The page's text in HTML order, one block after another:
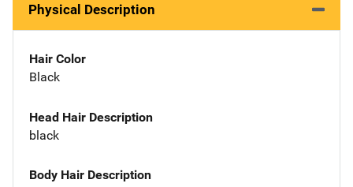
Physical Description
Hair Color
Black
Head Hair Description
black
Body Hair Description